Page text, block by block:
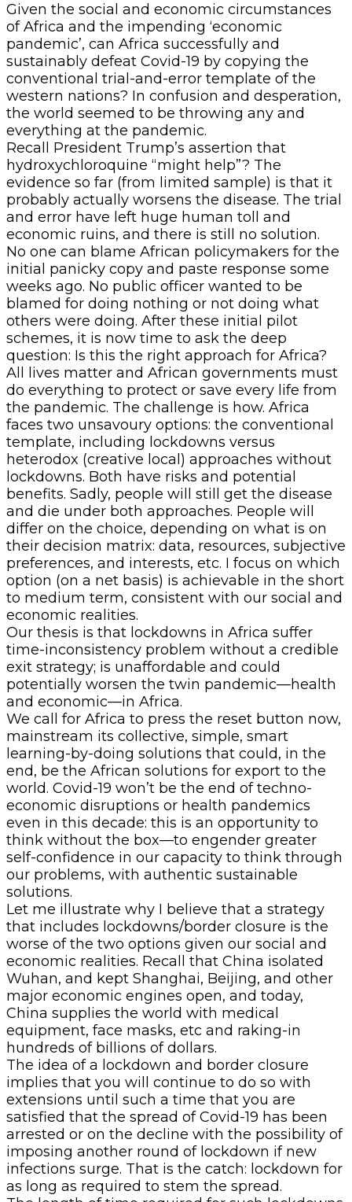
Given the social and economic circumstances
of Africa and the impending ‘economic
pandemic’, can Africa successfully and
sustainably defeat Covid-19 by copying the
conventional trial-and-error template of the
western nations? In confusion and desperation,
the world seemed to be throwing any and
everything at the pandemic.
Recall President Trump’s assertion that
hydroxychloroquine “might help”? The
evidence so far (from limited sample) is that it
probably actually worsens the disease. The trial
and error have left huge human toll and
economic ruins, and there is still no solution.
No one can blame African policymakers for the
initial panicky copy and paste response some
weeks ago. No public officer wanted to be
blamed for doing nothing or not doing what
others were doing. After these initial pilot
schemes, it is now time to ask the deep
question: Is this the right approach for Africa?
All lives matter and African governments must
do everything to protect or save every life from
the pandemic. The challenge is how. Africa
faces two unsavoury options: the conventional
template, including lockdowns versus
heterodox (creative local) approaches without
lockdowns. Both have risks and potential
benefits. Sadly, people will still get the disease
and die under both approaches. People will
differ on the choice, depending on what is on
their decision matrix: data, resources, subjective
preferences, and interests, etc. I focus on which
option (on a net basis) is achievable in the short
to medium term, consistent with our social and
economic realities.
Our thesis is that lockdowns in Africa suffer
time-inconsistency problem without a credible
exit strategy; is unaffordable and could
potentially worsen the twin pandemic—health
and economic—in Africa.
We call for Africa to press the reset button now,
mainstream its collective, simple, smart
learning-by-doing solutions that could, in the
end, be the African solutions for export to the
world. Covid-19 won’t be the end of techno-
economic disruptions or health pandemics
even in this decade: this is an opportunity to
think without the box—to engender greater
self-confidence in our capacity to think through
our problems, with authentic sustainable
solutions.
Let me illustrate why I believe that a strategy
that includes lockdowns/border closure is the
worse of the two options given our social and
economic realities. Recall that China isolated
Wuhan, and kept Shanghai, Beijing, and other
major economic engines open, and today,
China supplies the world with medical
equipment, face masks, etc and raking-in
hundreds of billions of dollars.
The idea of a lockdown and border closure
implies that you will continue to do so with
extensions until such a time that you are
satisfied that the spread of Covid-19 has been
arrested or on the decline with the possibility of
imposing another round of lockdown if new
infections surge. That is the catch: lockdown for
as long as required to stem the spread.